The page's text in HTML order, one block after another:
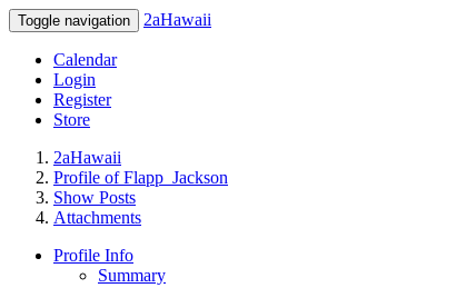
Toggle navigation 2aHawaii
Calendar
Login
Register
Store
2aHawaii
Profile of Flapp_Jackson
Show Posts
Attachments
Profile Info
Summary